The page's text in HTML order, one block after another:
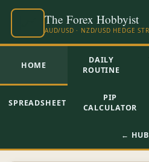
HOME
DAILY
ROUTINE
SPREADSHEET
PIP
CALCULATOR
← HUB